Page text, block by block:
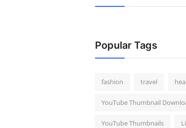
Popular Tags
fashion travel
YouTube Thumbnail
YouTube Thumbnails